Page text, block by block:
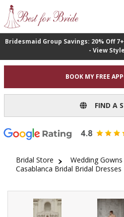
Bridesmaid Group Savings: 20% Off
- View
BOOK MY FREE
FIND A
Bridal Store
Wedding Gowns
Casablanca Bridal Bridal Dresses